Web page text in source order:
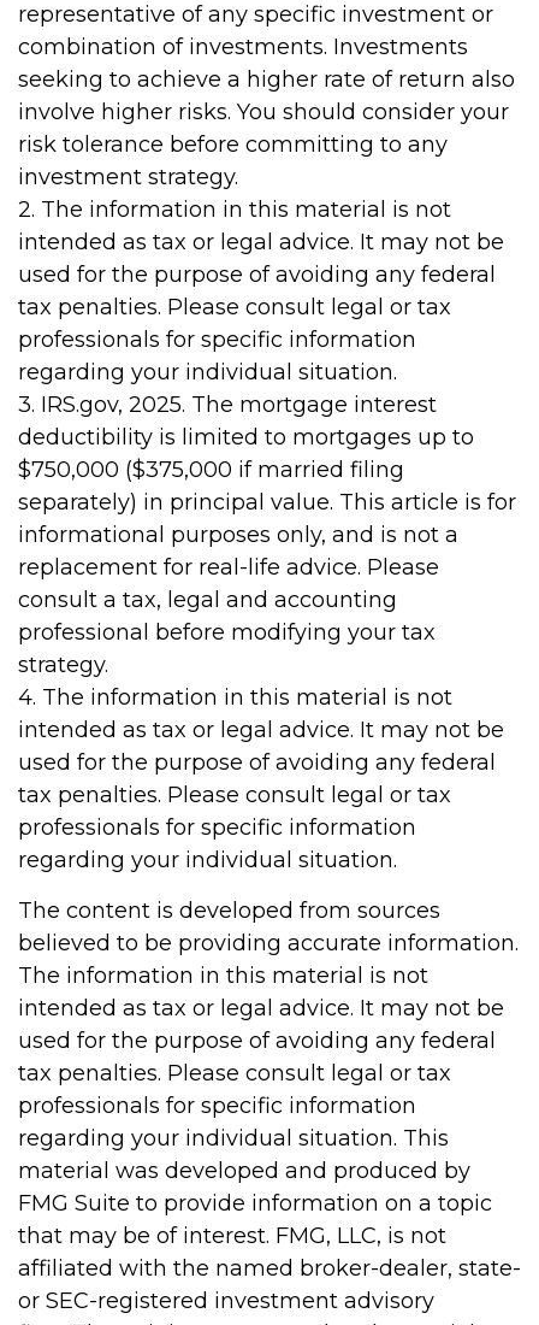
representative of any specific investment or
combination of investments. Investments
seeking to achieve a higher rate of return also
involve higher risks. You should consider your
risk tolerance before committing to any
investment strategy.
2. The information in this material is not
intended as tax or legal advice. It may not be
used for the purpose of avoiding any federal
tax penalties. Please consult legal or tax
professionals for specific information
regarding your individual situation.
3. IRS.gov, 2025. The mortgage interest
deductibility is limited to mortgages up to
$750,000 ($375,000 if married filing
separately) in principal value. This article is for
informational purposes only, and is not a
replacement for real-life advice. Please
consult a tax, legal and accounting
professional before modifying your tax
strategy.
4. The information in this material is not
intended as tax or legal advice. It may not be
used for the purpose of avoiding any federal
tax penalties. Please consult legal or tax
professionals for specific information
regarding your individual situation.
The content is developed from sources
believed to be providing accurate information.
The information in this material is not
intended as tax or legal advice. It may not be
used for the purpose of avoiding any federal
tax penalties. Please consult legal or tax
professionals for specific information
regarding your individual situation. This
material was developed and produced by
FMG Suite to provide information on a topic
that may be of interest. FMG, LLC, is not
affiliated with the named broker-dealer, state-
or SEC-registered investment advisory